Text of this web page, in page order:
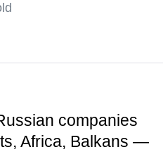
companies
Africa, Balkans —